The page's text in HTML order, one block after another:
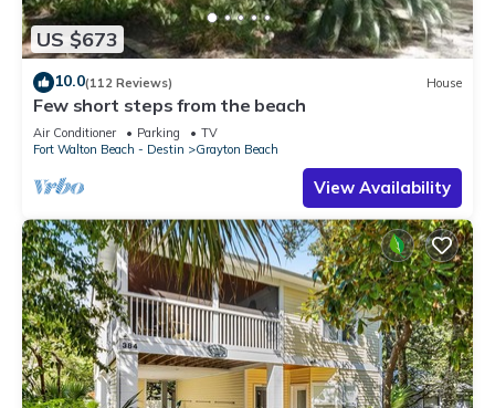
US $673
10.0(112 Reviews) House
Few short steps from the beach
Air Conditioner Parking
TV
Fort Walton Beach - Destin
Grayton Beach
View Availability